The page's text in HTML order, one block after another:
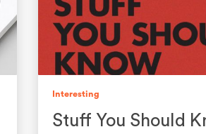
Interesting
Stuff You Should